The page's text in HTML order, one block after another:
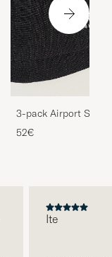
3-pack Airport
Melange
52€
Ite